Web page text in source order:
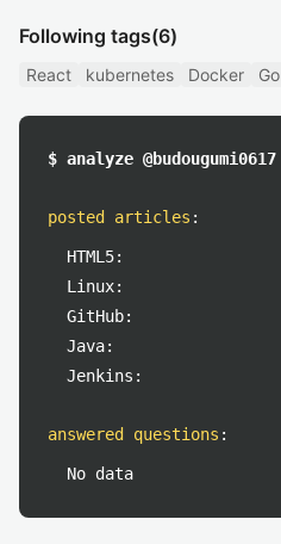
Following tags(6)
React kubernetes Docker Go
$ analyze @budougumi0617
posted articles :
HTML5:
Linux:
GitHub:
Java:
Jenkins:
answered questions :
No data